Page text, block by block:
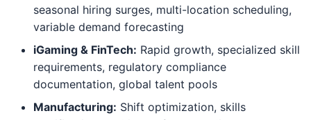
seasonal hiring surges, multi-location scheduling,
variable demand forecasting
iGaming & FinTech: Rapid growth, specialized skill
requirements, regulatory compliance
documentation, global talent pools
Manufacturing: Shift optimization, skills